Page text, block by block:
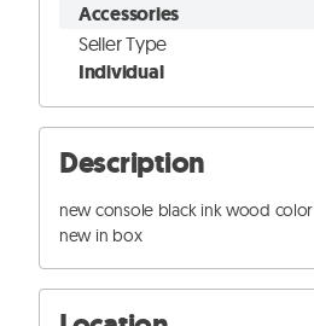
Accessories
Seller Type
Individual
Description
new console black ink wood color
new in box